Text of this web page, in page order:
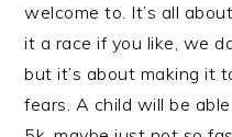
welcome to. It’s all
it a race if you like, we
but it’s about making it
fears. A child will be